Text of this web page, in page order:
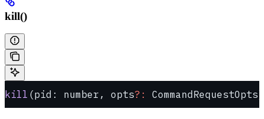
kill()
kill (pid: number, opts?: